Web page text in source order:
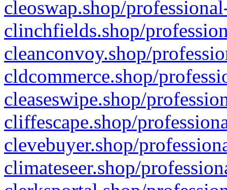
cleoswap.shop/
clinchfields.shop/
cleanconvoy.shop/
cldcommerce.shop/
cleaseswipe.shop/
cliffescape.shop/
clevebuyer.shop/
climateseer.shop/